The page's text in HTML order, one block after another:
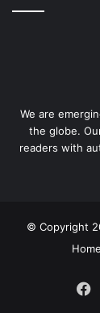
We are
the globe.
readers with
© Copyright
Home